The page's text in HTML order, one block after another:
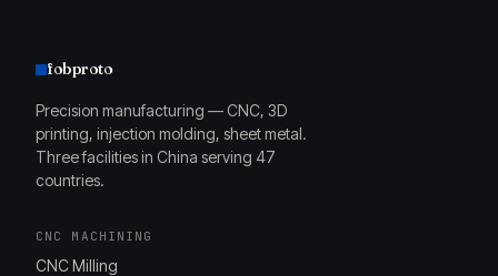
fobproto
Precision manufacturing — CNC, 3D
printing, injection molding, sheet metal.
Three facilities in China serving 47
countries.
CNC MACHINING
CNC Milling